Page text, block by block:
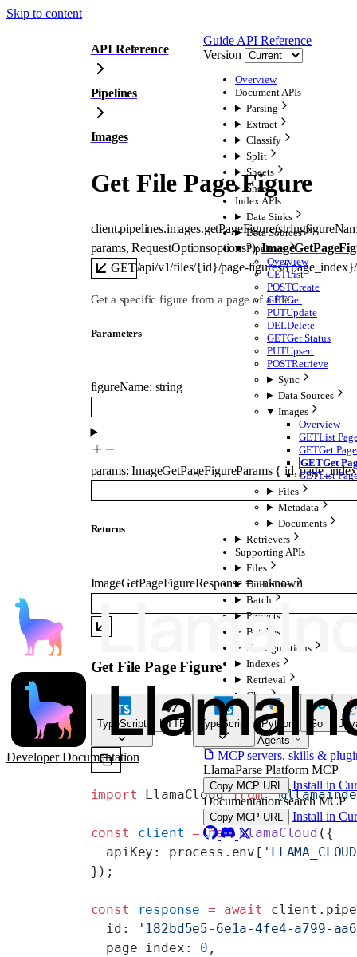
Skip to content
Developer Documentation
Guide API Reference
Version
Overview
Document APIs
Parsing
Extract
Classify
Split
Sheets
Sheets
Index APIs
Data Sinks
Data Sources
Pipelines
Overview
GETList
POSTCreate
GETGet
PUTUpdate
DELDelete
GETGet Status
PUTUpsert
POSTRetrieve
Sync
Data Sources
Images
Overview
GETList
GETGet
GETGet
GETList
Files
Metadata
Documents
Retrievers
Supporting APIs
Files
Directories
Batch
Projects
Batches
Configurations
Indexes
Retrieval
Chat
Agent Data
For AI Agents
MCP servers, skills &
LlamaParse Platform MCP
Copy MCP URL
Install in
Documentation search MCP
Copy MCP URL Install in
API Reference
Pipelines
Images
Get File Page Figure
client.pipelines.images.getPageFigure(string
params, RequestOptionsoptions?):
GET/api/v1/files/{id}/page-figures/
Get a specific figure from a page of a file.
Parameters
figureName: string
params:ImageGetPageFigureParams{ id,page_index
Returns
ImageGetPageFigureResponse =unknown
Get File Page Figure
TypeScript HTTP TypeScript Python Go
import LlamaCloud from
const client = new LlamaCloud ({
  apiKey: process.env[
});
const response = await
  id:
'182bd5e5-6e1a-4fe4-a799-
  page_index:
0 ,